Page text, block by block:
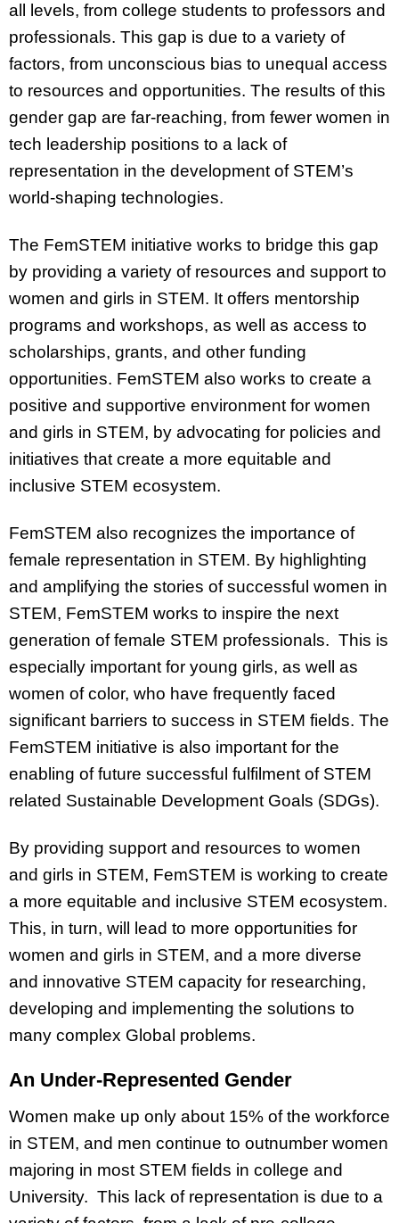
all levels, from college students to professors and
professionals. This gap is due to a variety of
factors, from unconscious bias to unequal access
to resources and opportunities. The results of this
gender gap are far-reaching, from fewer women in
tech leadership positions to a lack of
representation in the development of STEM’s
world-shaping technologies.
The FemSTEM initiative works to bridge this gap
by providing a variety of resources and support to
women and girls in STEM. It offers mentorship
programs and workshops, as well as access to
scholarships, grants, and other funding
opportunities. FemSTEM also works to create a
positive and supportive environment for women
and girls in STEM, by advocating for policies and
initiatives that create a more equitable and
inclusive STEM ecosystem.
FemSTEM also recognizes the importance of
female representation in STEM. By highlighting
and amplifying the stories of successful women in
STEM, FemSTEM works to inspire the next
generation of female STEM professionals. This is
especially important for young girls, as well as
women of color, who have frequently faced
significant barriers to success in STEM fields. The
FemSTEM initiative is also important for the
enabling of future successful fulfilment of STEM
related Sustainable Development Goals (SDGs).
By providing support and resources to women
and girls in STEM, FemSTEM is working to create
a more equitable and inclusive STEM ecosystem.
This, in turn, will lead to more opportunities for
women and girls in STEM, and a more diverse
and innovative STEM capacity for researching,
developing and implementing the solutions to
many complex Global problems.
An Under-Represented Gender
Women make up only about 15% of the workforce
in STEM, and men continue to outnumber women
majoring in most STEM fields in college and
University. This lack of representation is due to a